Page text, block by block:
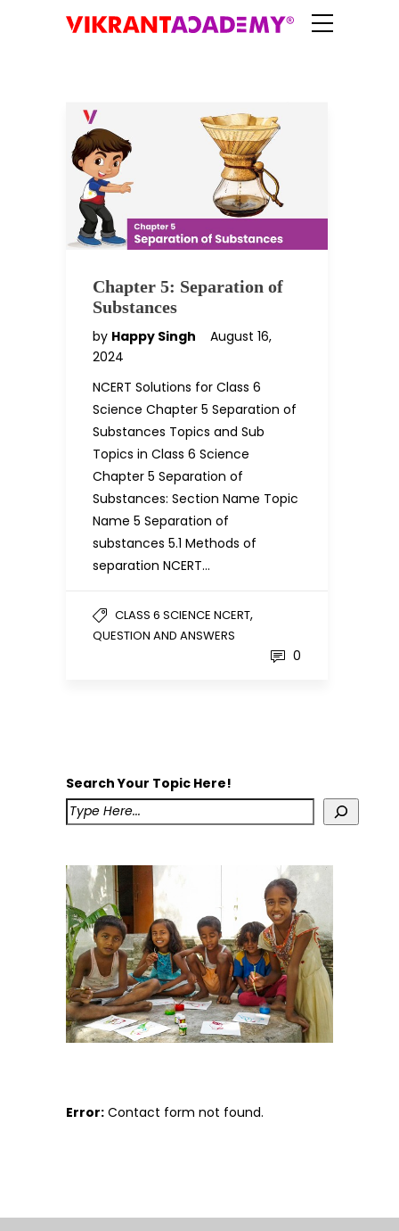
Chapter 5: Separation of
Substances
by Happy Singh
August 16,
2024
NCERT Solutions for Class 6
Science Chapter 5 Separation of
Substances Topics and Sub
Topics in Class 6 Science
Chapter 5 Separation of
Substances: Section Name Topic
Name 5 Separation of
substances 5.1 Methods of
separation NCERT…
CLASS 6 SCIENCE NCERT,
QUESTION AND ANSWERS
0
Search Your Topic Here!
Error: Contact form not found.